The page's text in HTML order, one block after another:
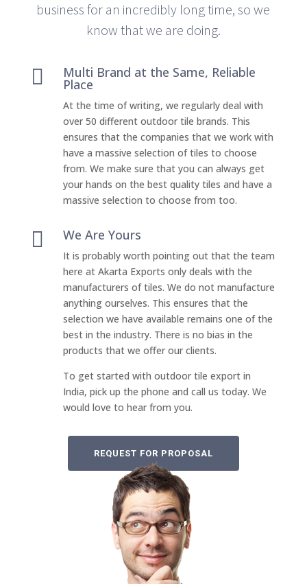
business for an incredibly long time, so we
know that we are doing.
 Multi Brand at the Same, Reliable
Place
At the time of writing, we regularly deal with
over 50 different outdoor tile brands. This
ensures that the companies that we work with
have a massive selection of tiles to choose
from. We make sure that you can always get
your hands on the best quality tiles and have a
massive selection to choose from too.
 We Are Yours
It is probably worth pointing out that the team
here at Akarta Exports only deals with the
manufacturers of tiles. We do not manufacture
anything ourselves. This ensures that the
selection we have available remains one of the
best in the industry. There is no bias in the
products that we offer our clients.
To get started with outdoor tile export in
India, pick up the phone and call us today. We
would love to hear from you.
REQUEST FOR PROPOSAL